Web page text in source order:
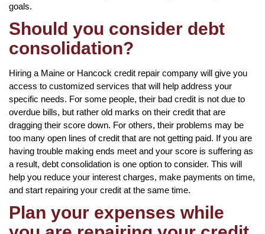
goals.
Should you consider debt
consolidation?
Hiring a Maine or Hancock credit repair company will give you
access to customized services that will help address your
specific needs. For some people, their bad credit is not due to
overdue bills, but rather old marks on their credit that are
dragging their score down. For others, their problems may be
too many open lines of credit that are not getting paid. If you are
having trouble making ends meet and your score is suffering as
a result, debt consolidation is one option to consider. This will
help you reduce your interest charges, make payments on time,
and start repairing your credit at the same time.
Plan your expenses while